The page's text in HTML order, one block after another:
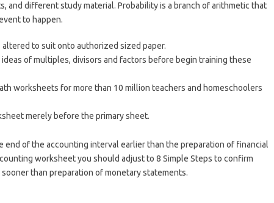
and different study material. Probability is a branch of arithmetic that
to happen.
to suit onto authorized sized paper.
of multiples, divisors and factors before begin training these
worksheets for more than 10 million teachers and homeschoolers
merely before the primary sheet.
end of the accounting interval earlier than the preparation of financial
worksheet you should adjust to 8 Simple Steps to confirm
than preparation of monetary statements.